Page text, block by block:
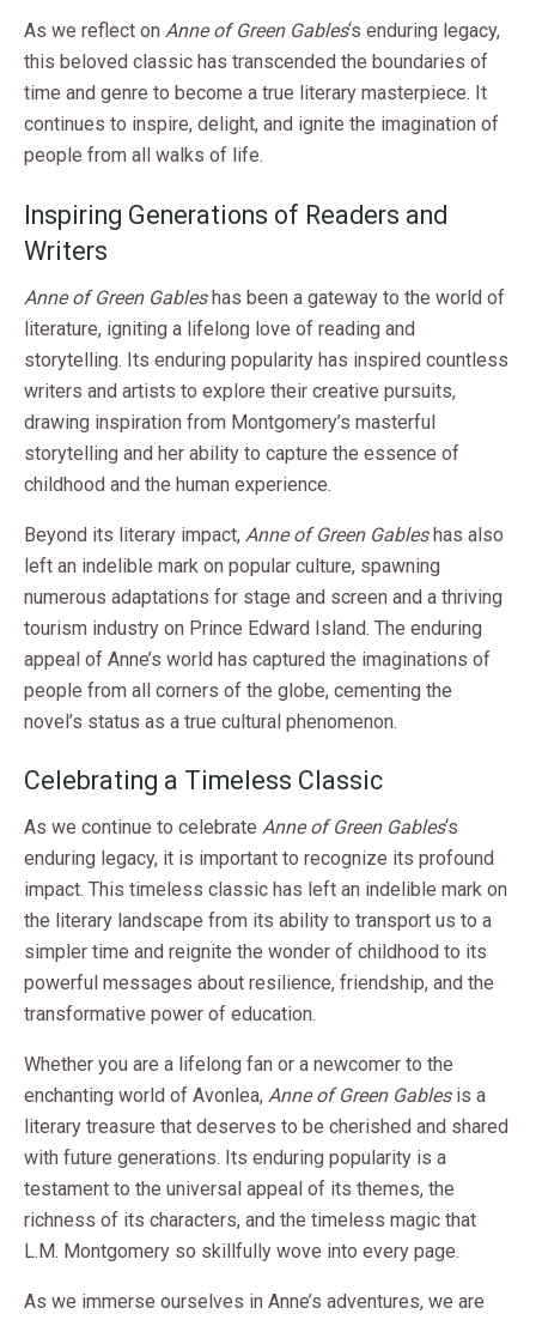
As we reflect on Anne of Green Gables‘s enduring legacy,
this beloved classic has transcended the boundaries of
time and genre to become a true literary masterpiece. It
continues to inspire, delight, and ignite the imagination of
people from all walks of life.
Inspiring Generations of Readers and
Writers
Anne of Green Gableshas been a gateway to the world of
literature, igniting a lifelong love of reading and
storytelling. Its enduring popularity has inspired countless
writers and artists to explore their creative pursuits,
drawing inspiration from Montgomery’s masterful
storytelling and her ability to capture the essence of
childhood and the human experience.
Beyond its literary impact, Anne of Green Gableshas also
left an indelible mark on popular culture, spawning
numerous adaptations for stage and screen and a thriving
tourism industry on Prince Edward Island. The enduring
appeal of Anne’s world has captured the imaginations of
people from all corners of the globe, cementing the
novel’s status as a true cultural phenomenon.
Celebrating a Timeless Classic
As we continue to celebrate Anne of Green Gables‘s
enduring legacy, it is important to recognize its profound
impact. This timeless classic has left an indelible mark on
the literary landscape from its ability to transport us to a
simpler time and reignite the wonder of childhood to its
powerful messages about resilience, friendship, and the
transformative power of education.
Whether you are a lifelong fan or a newcomer to the
enchanting world of Avonlea, Anne of Green Gablesis a
literary treasure that deserves to be cherished and shared
with future generations. Its enduring popularity is a
testament to the universal appeal of its themes, the
richness of its characters, and the timeless magic that
L.M. Montgomery so skillfully wove into every page.
As we immerse ourselves in Anne’s adventures, we are